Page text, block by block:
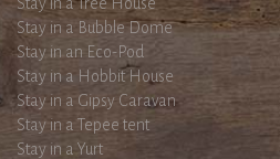
Stay in a Bubble Dome
Stay in an Eco-Pod
Stay in a Hobbit House
Stay in a Gipsy Caravan
Stay in a Tepee tent
Stay in a Yurt